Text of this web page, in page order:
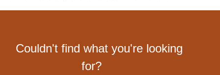
Couldn't find what you're looking
for?